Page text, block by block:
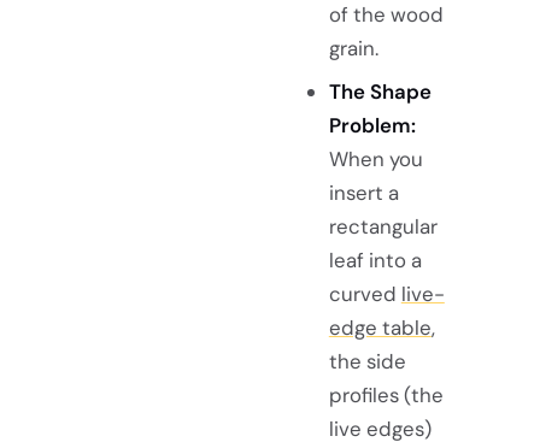
of the wood
grain.
The Shape
Problem:
When you
insert a
rectangular
leaf into a
curved live-
edge table,
the side
profiles (the
live edges)